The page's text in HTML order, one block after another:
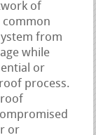
of
common
from
while
or
process.
roof
or